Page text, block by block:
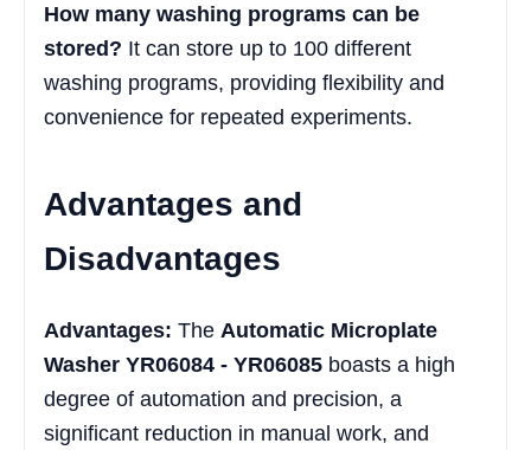
How many washing programs can be
stored? It can store up to 100 different
washing programs, providing flexibility and
convenience for repeated experiments.
Advantages and
Disadvantages
Advantages: The Automatic Microplate
Washer YR06084 - YR06085 boasts a high
degree of automation and precision, a
significant reduction in manual work, and